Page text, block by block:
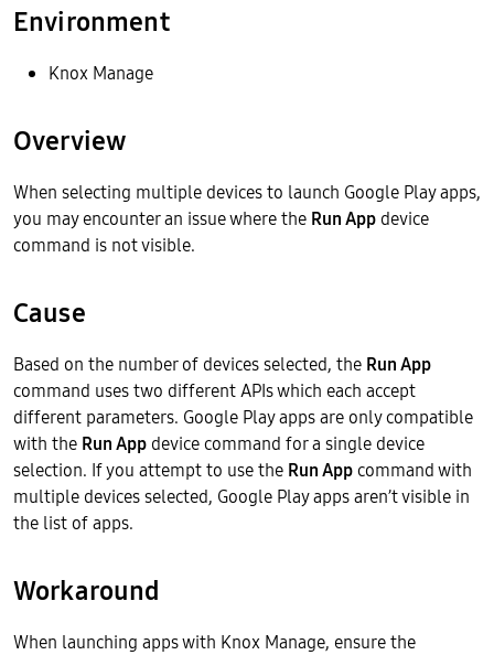
Environment
Knox Manage
Overview
When selecting multiple devices to launch Google Play apps,
you may encounter an issue where the Run App device
command is not visible.
Cause
Based on the number of devices selected, the Run App
command uses two different APIs which each accept
different parameters. Google Play apps are only compatible
with the Run App device command for a single device
selection. If you attempt to use the Run Appcommand with
multiple devices selected, Google Play apps aren’t visible in
the list of apps.
Workaround
When launching apps with Knox Manage, ensure the